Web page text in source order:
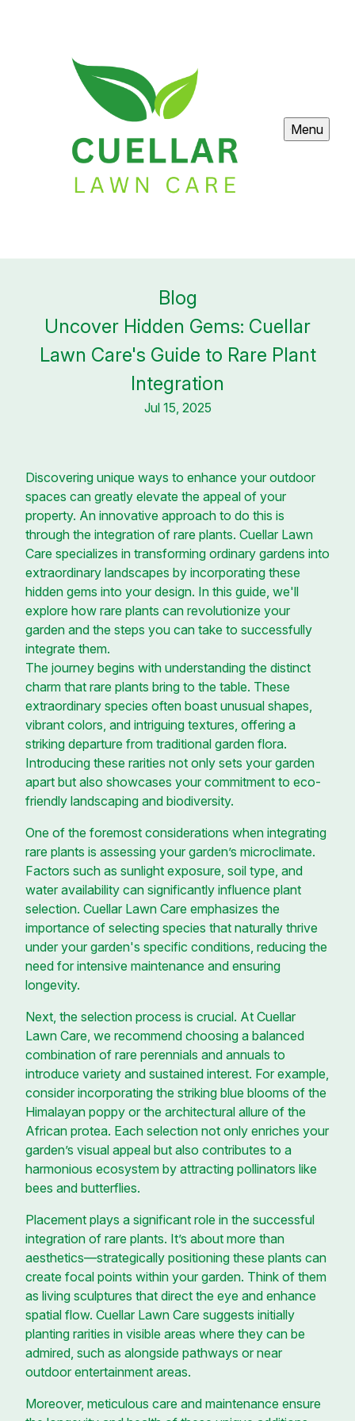
Menu
Blog
Uncover Hidden Gems: Cuellar
Lawn Care's Guide to Rare Plant
Integration
Jul 15, 2025
Discovering unique ways to enhance your outdoor
spaces can greatly elevate the appeal of your
property. An innovative approach to do this is
through the integration of rare plants. Cuellar Lawn
Care specializes in transforming ordinary gardens into
extraordinary landscapes by incorporating these
hidden gems into your design. In this guide, we'll
explore how rare plants can revolutionize your
garden and the steps you can take to successfully
integrate them.
The journey begins with understanding the distinct
charm that rare plants bring to the table. These
extraordinary species often boast unusual shapes,
vibrant colors, and intriguing textures, offering a
striking departure from traditional garden flora.
Introducing these rarities not only sets your garden
apart but also showcases your commitment to eco-
friendly landscaping and biodiversity.
One of the foremost considerations when integrating
rare plants is assessing your garden’s microclimate.
Factors such as sunlight exposure, soil type, and
water availability can significantly influence plant
selection. Cuellar Lawn Care emphasizes the
importance of selecting species that naturally thrive
under your garden's specific conditions, reducing the
need for intensive maintenance and ensuring
longevity.
Next, the selection process is crucial. At Cuellar
Lawn Care, we recommend choosing a balanced
combination of rare perennials and annuals to
introduce variety and sustained interest. For example,
consider incorporating the striking blue blooms of the
Himalayan poppy or the architectural allure of the
African protea. Each selection not only enriches your
garden’s visual appeal but also contributes to a
harmonious ecosystem by attracting pollinators like
bees and butterflies.
Placement plays a significant role in the successful
integration of rare plants. It’s about more than
aesthetics—strategically positioning these plants can
create focal points within your garden. Think of them
as living sculptures that direct the eye and enhance
spatial flow. Cuellar Lawn Care suggests initially
planting rarities in visible areas where they can be
admired, such as alongside pathways or near
outdoor entertainment areas.
Moreover, meticulous care and maintenance ensure